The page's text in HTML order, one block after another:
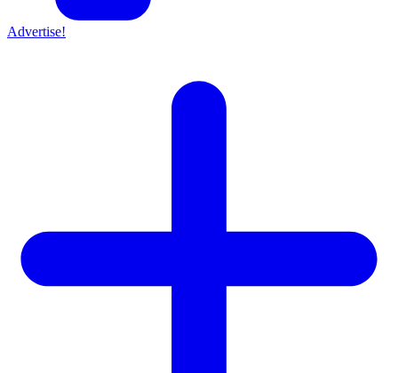
Advertise!